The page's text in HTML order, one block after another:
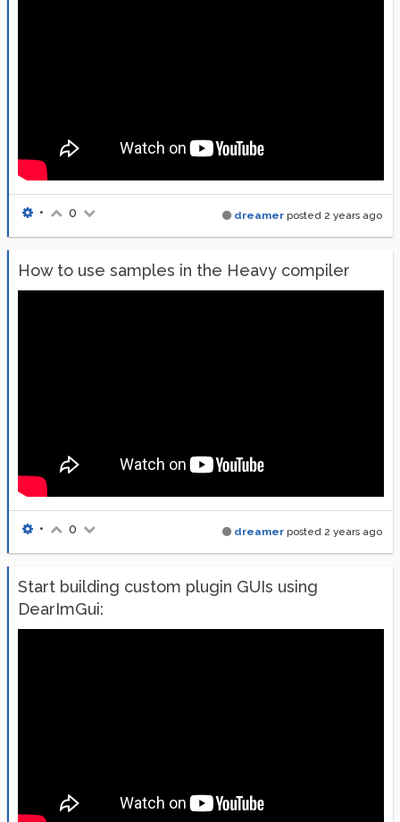
dreamer posted 2 years ago
• 0
How to use samples in the Heavy compiler
dreamer posted 2 years ago
• 0
Start building custom plugin GUIs using
DearImGui: